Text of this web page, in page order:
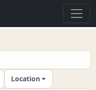
Location